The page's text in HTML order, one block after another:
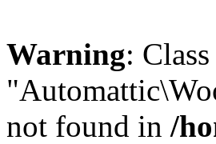
Warning: Class
not found in /